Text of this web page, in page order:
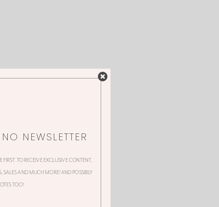
NEWSLETTER
TO RECEIVE EXCLUSIVE CONTENT,
AND MUCH MORE! AND POSSIBLY
TOO!